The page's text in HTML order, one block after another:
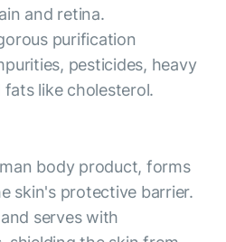
and retina.
purification
pesticides, heavy
like cholesterol.
body product, forms
skin's protective barrier.
serves with